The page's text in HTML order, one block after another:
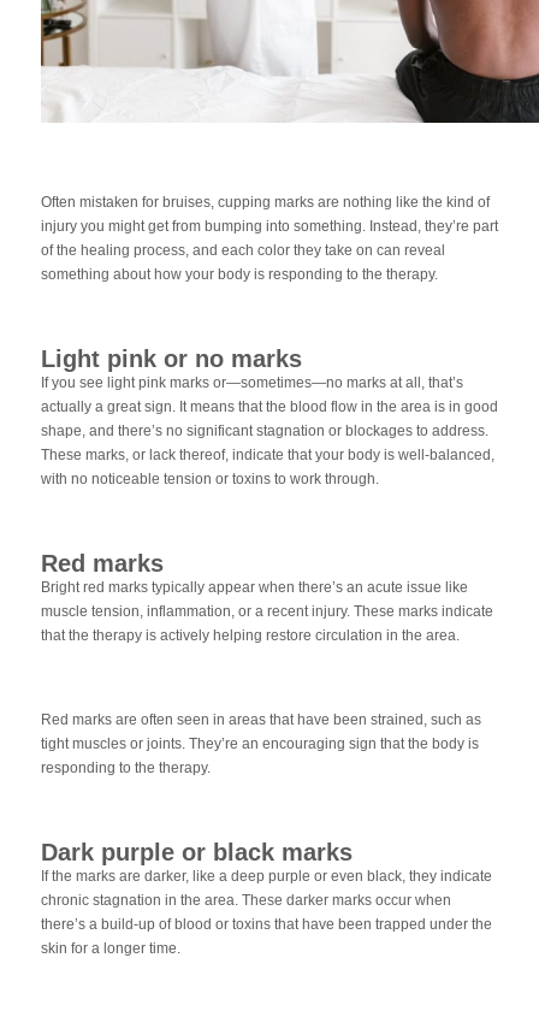
Often mistaken for bruises, cupping marks are nothing like the kind of
injury you might get from bumping into something. Instead, they’re part
of the healing process, and each color they take on can reveal
something about how your body is responding to the therapy.
Light pink or no marks
If you see light pink marks or—sometimes—no marks at all, that’s
actually a great sign. It means that the blood flow in the area is in good
shape, and there’s no significant stagnation or blockages to address.
These marks, or lack thereof, indicate that your body is well-balanced,
with no noticeable tension or toxins to work through.
Red marks
Bright red marks typically appear when there’s an acute issue like
muscle tension, inflammation, or a recent injury. These marks indicate
that the therapy is actively helping restore circulation in the area.
Red marks are often seen in areas that have been strained, such as
tight muscles or joints. They’re an encouraging sign that the body is
responding to the therapy.
Dark purple or black marks
If the marks are darker, like a deep purple or even black, they indicate
chronic stagnation in the area. These darker marks occur when
there’s a build-up of blood or toxins that have been trapped under the
skin for a longer time.